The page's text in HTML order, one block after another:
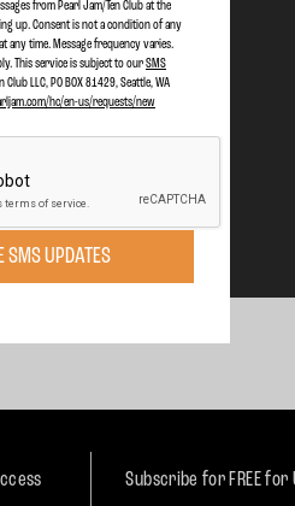
Subscribe for FREE
from Pearl Jam/Ten Club at the
up. Consent is not a condition of any
any time. Message frequency varies.
This service is subject to ourSMS
Club LLC, PO BOX 81429, Seattle, WA
hc/en-us/requests/new
SMS UPDATES